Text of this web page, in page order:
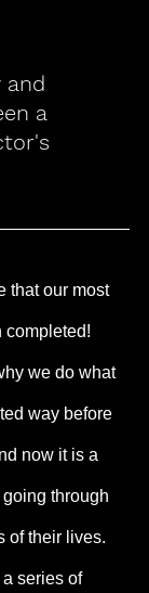
and
a
that our most
completed!
we do what
way before
now it is a
through
of their lives.
series of